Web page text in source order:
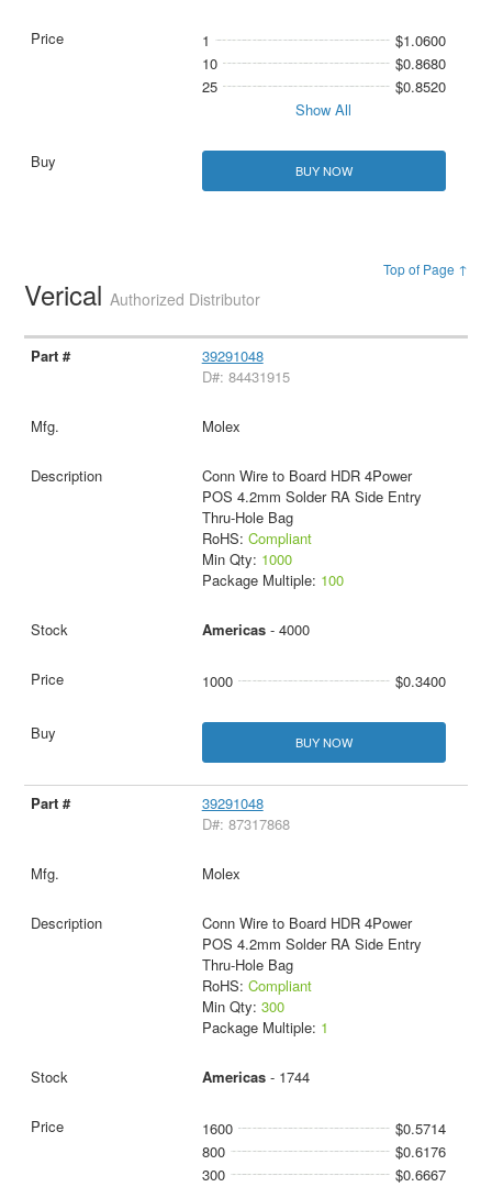
1
$1.0600
10
$0.8680
25
$0.8520
Show All
BUY NOW
Top of Page ↑
VericalAuthorized Distributor
39291048
D#: 84431915
Molex
Conn Wire to Board HDR 4Power
POS 4.2mm Solder RA Side Entry
Thru-Hole Bag
RoHS: Compliant
Min Qty: 1000
Package Multiple: 100
Americas- 4000
1000 $0.3400
BUY NOW
39291048
D#: 87317868
Molex
Conn Wire to Board HDR 4Power
POS 4.2mm Solder RA Side Entry
Thru-Hole Bag
RoHS: Compliant
Min Qty: 300
Package Multiple: 1
Americas- 1744
1600
$0.5714
800
$0.6176
300
$0.6667